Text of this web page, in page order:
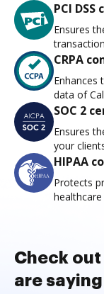
PCI
Ensures
CRPA
Enhances
data of
SOC 2
Ensures
your
HIPAA
Protects
Check
are